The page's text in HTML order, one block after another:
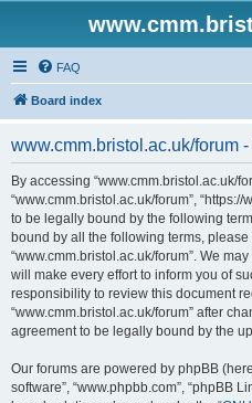
FAQ
Board index
www.cmm.bristol.ac.uk/forum
By accessing “www.cmm.bristol.ac.uk/
“www.cmm.bristol.ac.uk/forum”,
to be legally bound by the following
bound by all the following terms,
“www.cmm.bristol.ac.uk/forum”. We
will make every effort to inform you of
responsibility to review this document
“www.cmm.bristol.ac.uk/forum” after
agreement to be legally bound by the
Our forums are powered by phpBB
software”, “www.phpbb.com”, “phpBB